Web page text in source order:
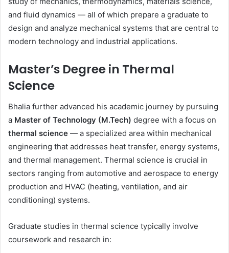
and fluid dynamics — all of which prepare a graduate to
design and analyze mechanical systems that are central to
modern technology and industrial applications.
Master’s Degree in Thermal
Science
Bhalia further advanced his academic journey by pursuing
a Master of Technology (M.Tech) degree with a focus on
thermal science — a specialized area within mechanical
engineering that addresses heat transfer, energy systems,
and thermal management. Thermal science is crucial in
sectors ranging from automotive and aerospace to energy
production and HVAC (heating, ventilation, and air
conditioning) systems.
Graduate studies in thermal science typically involve
coursework and research in: